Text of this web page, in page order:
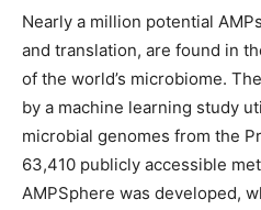
Nearly a million potential
and translation, are found in
of the world’s microbiome.
by a machine learning study
microbial genomes from the
63,410 publicly accessible
AMPSphere was developed,